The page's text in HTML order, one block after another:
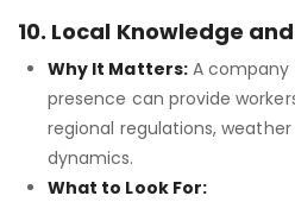
10. Local Knowledge
Why It Matters:A company
presence can provide
regional regulations,
dynamics.
What to Look For: